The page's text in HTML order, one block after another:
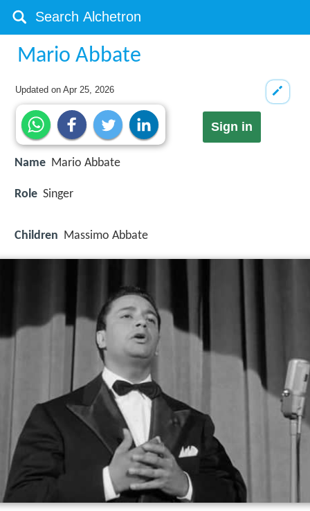
Mario Abbate
Updated onApr 25, 2026
Sign in
Name Mario Abbate
Role Singer
Children Massimo Abbate